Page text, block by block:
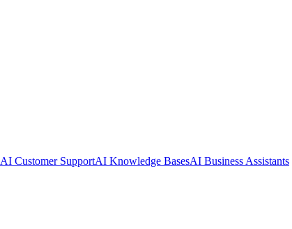
AI Customer SupportAI Knowledge BasesAI Business Assistants